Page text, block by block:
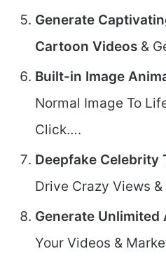
Generate
Cartoon Videos &
Built-in Image
Normal Image To
Click….
Deepfake Celebrity
Drive Crazy Views
Generate Unlimited
Your Videos &